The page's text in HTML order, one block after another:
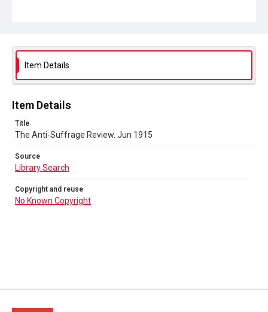
Item Details
Item Details
Title
The Anti-Suffrage Review. Jun 1915
Source
Library Search
Copyright and reuse
No Known Copyright